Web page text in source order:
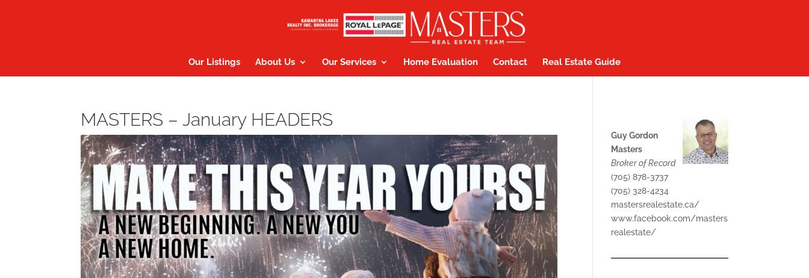
Our Listings About Us Our Services Home Evaluation Contact Real Estate Guide
MASTERS – January HEADERS
Guy Gordon
Masters
Broker of Record
(705) 878-3737
(705) 328-4234
mastersrealestate.ca/
www.facebook.com/masters
realestate/